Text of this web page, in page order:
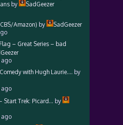
by
SadGeezer
Amazon) by
SadGeezer
– Great Series – bad
ago
with Hugh Laurie…. by
ago
Start Trek: Picard… by
ago